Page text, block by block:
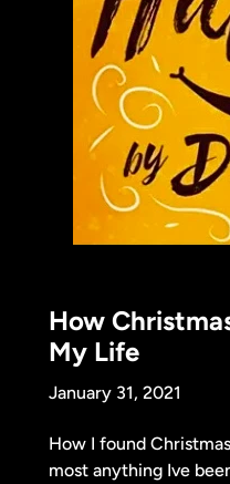
How
My Life
January 31, 2021
How I found
most anything Ive